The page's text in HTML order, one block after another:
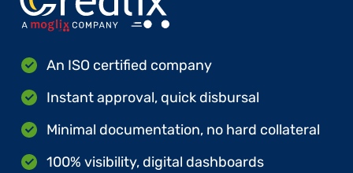
An ISO certified company
Instant approval, quick disbursal
Minimal documentation, no hard collateral
100% visibility, digital dashboards